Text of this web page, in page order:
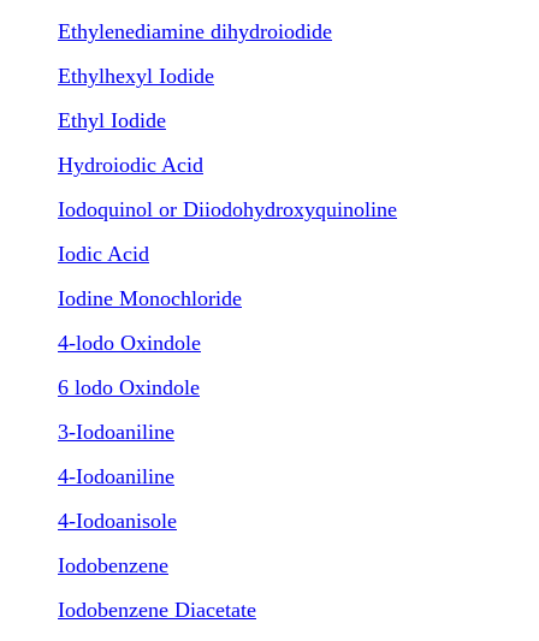
Ethylenediamine dihydroiodide
Ethylhexyl Iodide
Ethyl Iodide
Hydroiodic Acid
Iodoquinol or Diiodohydroxyquinoline
Iodic Acid
Iodine Monochloride
4-lodo Oxindole
6 lodo Oxindole
3-Iodoaniline
4-Iodoaniline
4-Iodoanisole
Iodobenzene
Iodobenzene Diacetate